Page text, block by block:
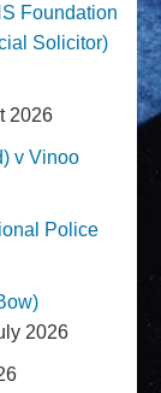
Foundation
Solicitor)
2026
v Vinoo
Police
2026